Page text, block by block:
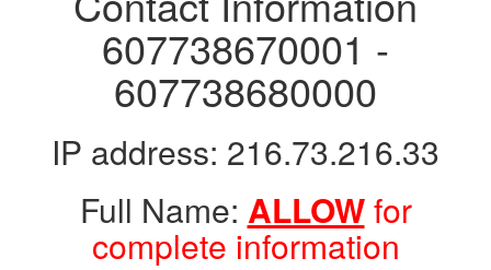
607738670001 -
607738680000
IP address: 216.73.216.33
Full Name: ALLOWfor
complete information